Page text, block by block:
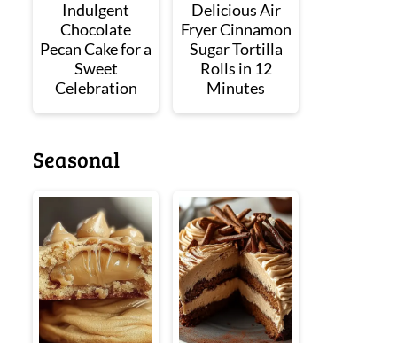
Indulgent
Chocolate
Pecan Cake for a
Sweet
Celebration
Delicious Air
Fryer Cinnamon
Sugar Tortilla
Rolls in 12
Minutes
Seasonal